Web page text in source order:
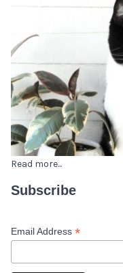
Read more...
Subscribe
Email Address *